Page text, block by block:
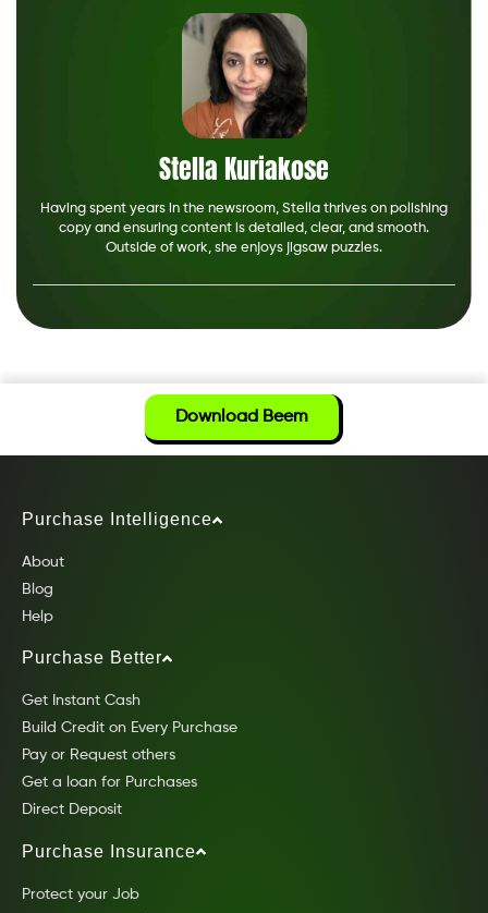
Stella Kuriakose
Having spent years in the newsroom, Stella thrives on polishing
copy and ensuring content is detailed, clear, and smooth.
Outside of work, she enjoys jigsaw puzzles.
Download Beem
Purchase Intelligence
About
Blog
Help
Purchase Better
Get Instant Cash
Build Credit on Every Purchase
Pay or Request others
Get a loan for Purchases
Direct Deposit
Purchase Insurance
Protect your Job